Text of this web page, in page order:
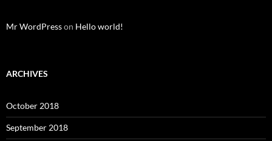
Mr WordPresson Hello world!
ARCHIVES
October 2018
September 2018